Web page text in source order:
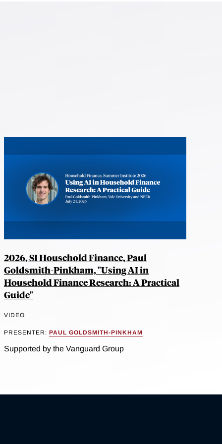
2026, SI Household Finance, Paul
Goldsmith-Pinkham, "Using AI in
Household Finance Research: A Practical
Guide"
VIDEO
PRESENTER: PAUL GOLDSMITH-PINKHAM
Supported by the Vanguard Group